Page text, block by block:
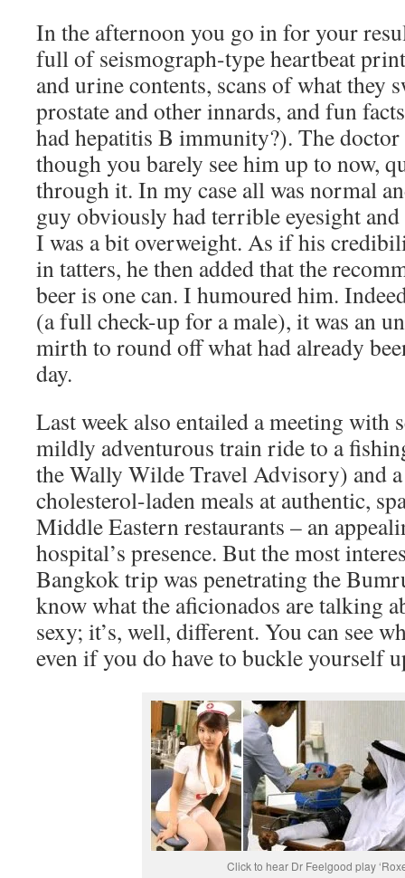
In the afternoon you go in for your
full of seismograph-type heartbeat
and urine contents, scans of what they
prostate and other innards, and fun
had hepatitis B immunity?). The doctor
though you barely see him up to now,
through it. In my case all was normal
guy obviously had terrible eyesight
I was a bit overweight. As if his
in tatters, he then added that the
beer is one can. I humoured him.
(a full check-up for a male), it was an
mirth to round off what had already
day.
Last week also entailed a meeting with
mildly adventurous train ride to a
the Wally Wilde Travel Advisory) and
cholesterol-laden meals at authentic,
Middle Eastern restaurants – an
hospital’s presence. But the most
Bangkok trip was penetrating the
know what the aficionados are talking
sexy; it’s, well, different. You can see
even if you do have to buckle yourself
Click to hear Dr Feelgood play